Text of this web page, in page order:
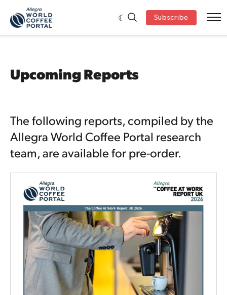
Subscribe
Upcoming Reports
The following reports, compiled by the
Allegra World Coffee Portal research
team, are available for pre-order.